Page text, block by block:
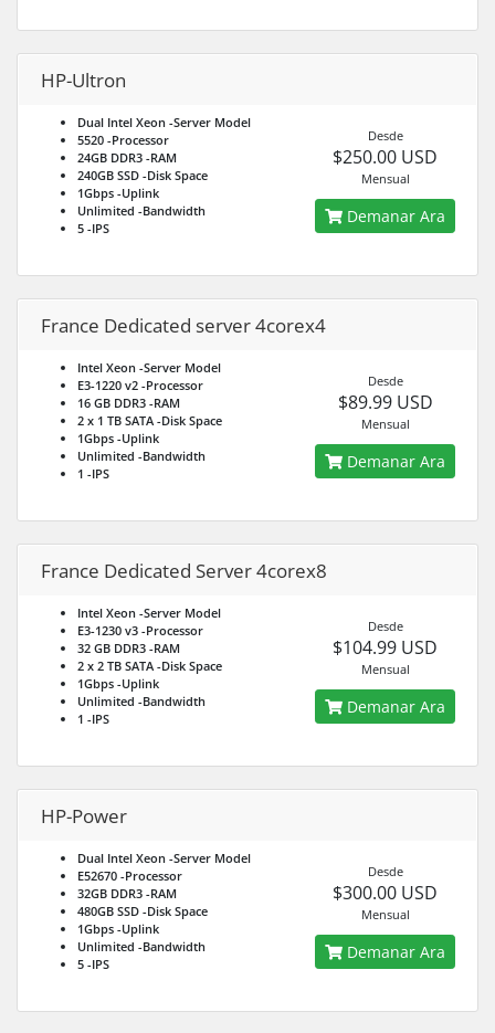
HP-Ultron
Dual Intel Xeon -Server Model
5520 -Processor
24GB DDR3 -RAM
240GB SSD -Disk Space
1Gbps -Uplink
Unlimited -Bandwidth
5 -IPS
Desde
$250.00 USD
Mensual
Demanar Ara
France Dedicated server 4corex4
Intel Xeon -Server Model
E3-1220 v2 -Processor
16 GB DDR3 -RAM
2 x 1 TB SATA -Disk Space
1Gbps -Uplink
Unlimited -Bandwidth
1 -IPS
Desde
$89.99 USD
Mensual
Demanar Ara
France Dedicated Server 4corex8
Intel Xeon -Server Model
E3-1230 v3 -Processor
32 GB DDR3 -RAM
2 x 2 TB SATA -Disk Space
1Gbps -Uplink
Unlimited -Bandwidth
1 -IPS
Desde
$104.99 USD
Mensual
Demanar Ara
HP-Power
Dual Intel Xeon -Server Model
E52670 -Processor
32GB DDR3 -RAM
480GB SSD -Disk Space
1Gbps -Uplink
Unlimited -Bandwidth
5 -IPS
Desde
$300.00 USD
Mensual
Demanar Ara